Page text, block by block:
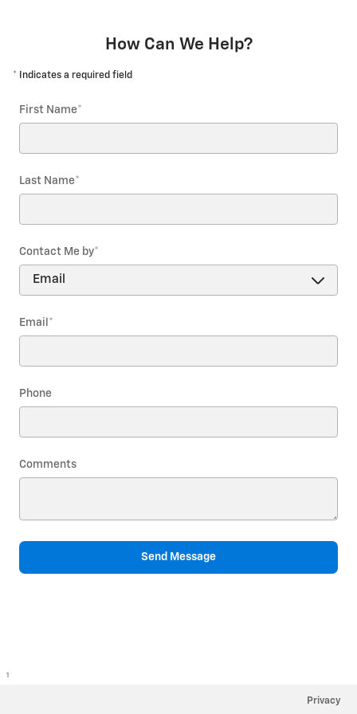
How Can We Help?
* Indicates a required field
First Name*
Last Name*
Contact Me by*
Email *
Phone
Comments
Send Message
1
Privacy